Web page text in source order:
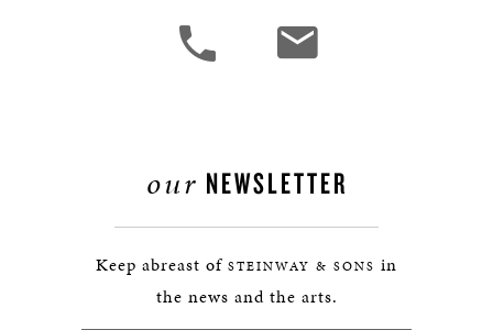
our NEWSLETTER
Keep abreast of STEINWAY & SONS in
the news and the arts.